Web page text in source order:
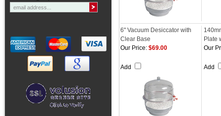
6" Vacuum Desiccator with
Clear Base
Plate
Our Price: $69.00
Add
Our
Add